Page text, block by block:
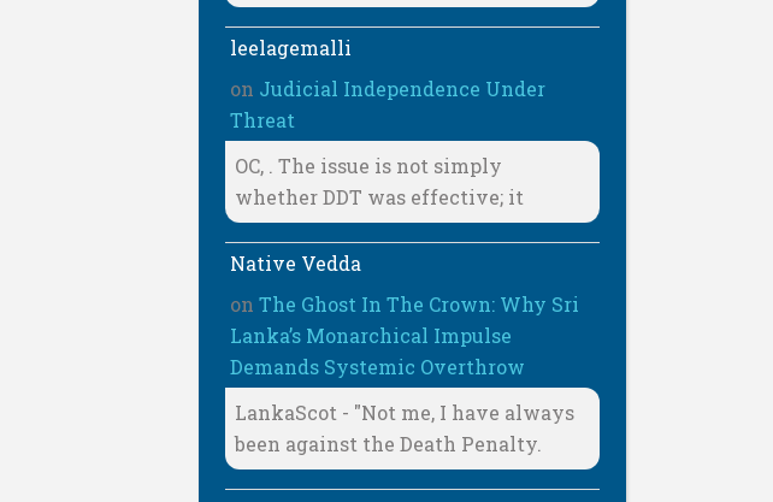
leelagemalli
on Judicial Independence Under
Threat
OC, . The issue is not simply
whether DDT was effective; it
Native Vedda
onThe Ghost In The Crown: Why Sri
Lanka’s Monarchical Impulse
Demands Systemic Overthrow
LankaScot - "Not me, I have always
been against the Death Penalty.